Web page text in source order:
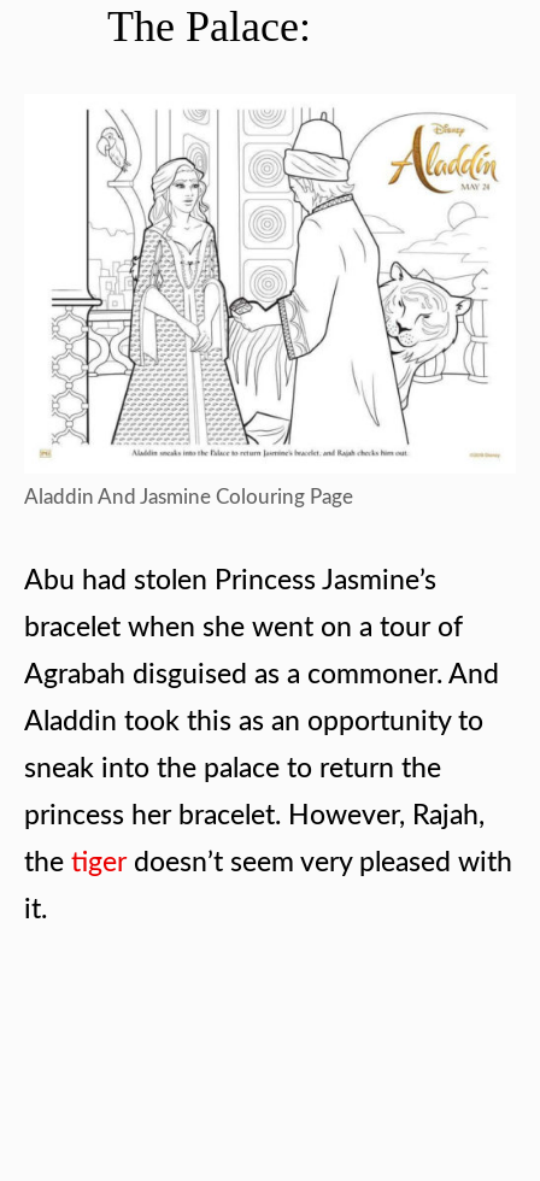
The Palace:
Aladdin And Jasmine Colouring Page
Abu had stolen Princess Jasmine’s
bracelet when she went on a tour of
Agrabah disguised as a commoner. And
Aladdin took this as an opportunity to
sneak into the palace to return the
princess her bracelet. However, Rajah,
the tigerdoesn’t seem very pleased with
it.